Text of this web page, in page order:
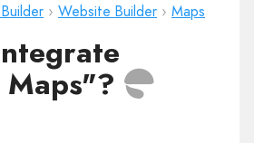
› Website Builder › Maps